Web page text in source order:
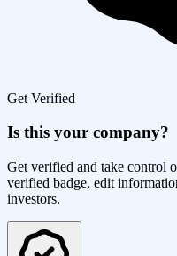
Get Verified
Is this your company?
Get verified and take control
verified badge, edit
investors.